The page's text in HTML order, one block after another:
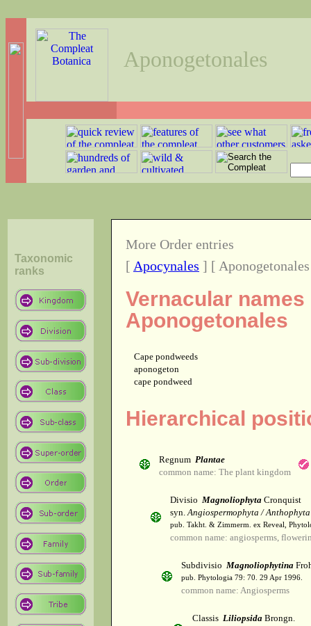
Aponogetonales
Taxonomic
ranks
More Order entries
[ Apocynales ] [
Vernacular
Aponogetonales
Cape pondweeds
aponogeton
cape pondweed
Hierarchical
Regnum Plantae
common name: The plant kingdom
Divisio Magnoliophyta Cronquist
syn.Angiospermophyta / Anthophyta
pub. Takht. & Zimmerm. ex Reveal,
common name: angiosperms,
Subdivisio Magnoliophytina
pub. Phytologia 79: 70. 29 Apr 1996.
common name: Angiosperms
Classis Liliopsida Brongn.